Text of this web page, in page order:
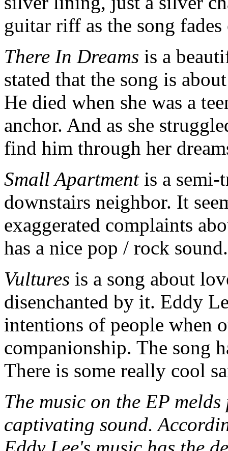
guitar riff as the song fades
There In Dreams is a
stated that the song is
He died when she was a
anchor. And as she
find him through her
Small Apartmentis a semi-
downstairs neighbor. It
exaggerated complaints
has a nice pop / rock sound.
Vultures is a song about
disenchanted by it. Eddy
intentions of people when
companionship. The song
There is some really cool
The music on the EP
captivating sound.